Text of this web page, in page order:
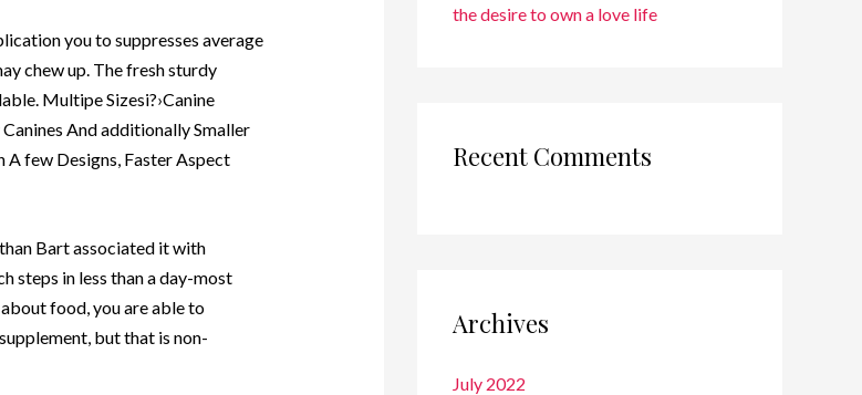
you to suppresses average
chew up.The fresh sturdy
Multipe Sizesi?›Canine
And additionally Smaller
A few Designs, Faster Aspect
Bart associated it with
steps in less than a day-most
food, you are able to
but that is non-
the desire to own a love life
Recent Comments
Archives
July 2022